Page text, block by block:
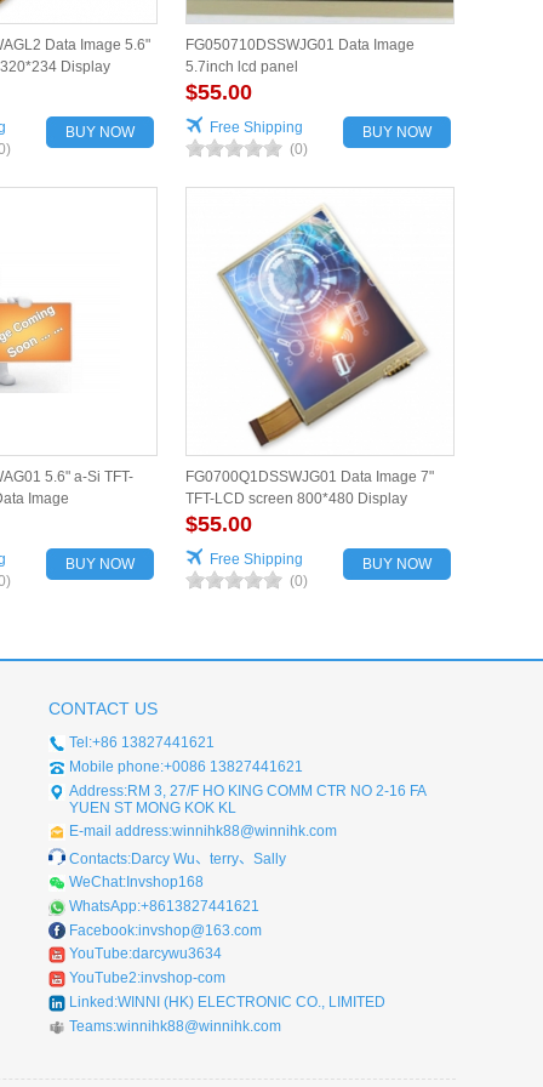
Data Image 5.6"
Display
BUY NOW
FG050710DSSWJG01 Data Image
5.7inch lcd panel
$55.00
Free Shipping
(0)
BUY NOW
5.6" a-Si TFT-
Image
BUY NOW
FG0700Q1DSSWJG01 Data Image 7"
TFT-LCD screen 800*480 Display
$55.00
Free Shipping
(0)
BUY NOW
CONTACT US
Tel:+86 13827441621
Mobile phone:+0086 13827441621
Address:RM 3, 27/F HO KING COMM CTR NO 2-16 FA
YUEN ST MONG KOK KL
E-mail address:winnihk88@winnihk.com
Contacts:Darcy Wu、terry、Sally
WeChat:Invshop168
WhatsApp:+8613827441621
Facebook:invshop@163.com
YouTube:darcywu3634
YouTube2:invshop-com
Linked:WINNI (HK) ELECTRONIC CO., LIMITED
Teams:winnihk88@winnihk.com